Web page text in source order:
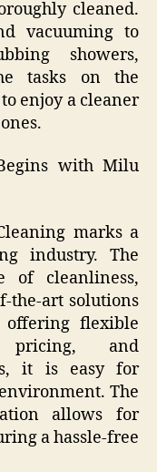
cleaned.
vacuuming to
showers,
tasks on the
enjoy a cleaner
with Milu
marks a
industry. The
of cleanliness,
the-art solutions
flexible
pricing, and
it is easy for
The
allows for
a hassle-free